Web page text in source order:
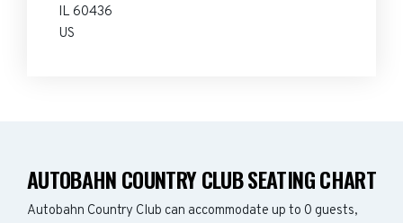
IL 60436
US
AUTOBAHN COUNTRY CLUB SEATING CHART
Autobahn Country Club can accommodate up to 0 guests,